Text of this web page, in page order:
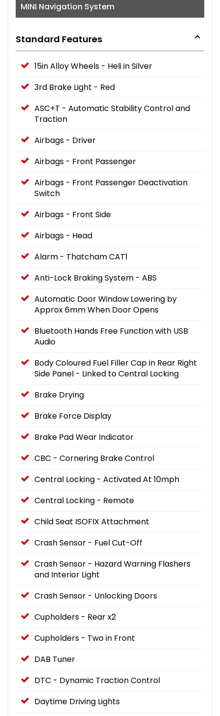
MINI Navigation System
Standard Features
15in Alloy Wheels - Heli in Silver
3rd Brake Light - Red
ASC+T - Automatic Stability Control and
Traction
Airbags - Driver
Airbags - Front Passenger
Airbags - Front Passenger Deactivation
Switch
Airbags - Front Side
Airbags - Head
Alarm - Thatcham CAT1
Anti-Lock Braking System - ABS
Automatic Door Window Lowering by
Approx 6mm When Door Opens
Bluetooth Hands Free Function with USB
Audio
Body Coloured Fuel Filler Cap in Rear Right
Side Panel - Linked to Central Locking
Brake Drying
Brake Force Display
Brake Pad Wear Indicator
CBC - Cornering Brake Control
Central Locking - Activated At 10mph
Central Locking - Remote
Child Seat ISOFIX Attachment
Crash Sensor - Fuel Cut-Off
Crash Sensor - Hazard Warning Flashers
and Interior Light
Crash Sensor - Unlocking Doors
Cupholders - Rear x2
Cupholders - Two in Front
DAB Tuner
DTC - Dynamic Traction Control
Daytime Driving Lights